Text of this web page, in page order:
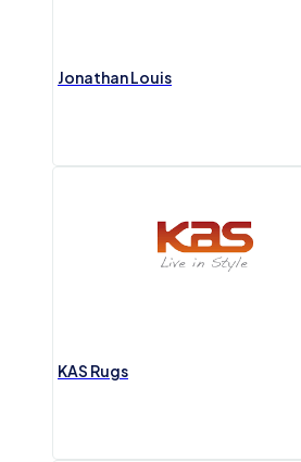
Jonathan Louis
KAS Rugs